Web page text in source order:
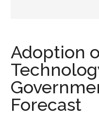
Adoption
Forecast